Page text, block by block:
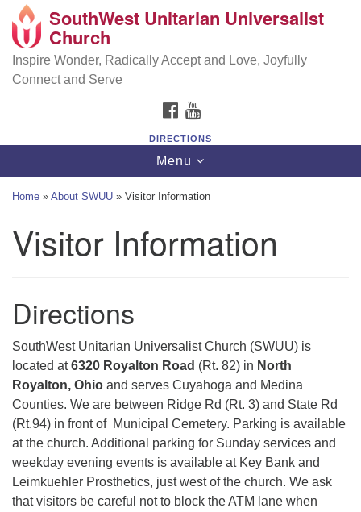
Search
Google
Map
SouthWest Unitarian Universalist Church
6320 Royalton Rd, North Royalton, OH 44133
(440) 877-1686
SouthWest Unitarian Universalist
Church
Inspire Wonder, Radically Accept and Love, Joyfully
Connect and Serve
FACEBOOK
DIRECTIONS
Toggle
navigation
Menu
Home » About SWUU » Visitor Information
Visitor Information
Directions
SouthWest Unitarian Universalist Church (SWUU) is
located at6320 Royalton Road (Rt. 82) in North
Royalton, Ohio and serves Cuyahoga and Medina
Counties. We are between Ridge Rd (Rt. 3) and State Rd
(Rt.94) in front of Municipal Cemetery. Parking is available
at the church. Additional parking for Sunday services and
weekday evening events is available at Key Bank and
Leimkuehler Prosthetics, just west of the church. We ask
that visitors be careful not to block the ATM lane when